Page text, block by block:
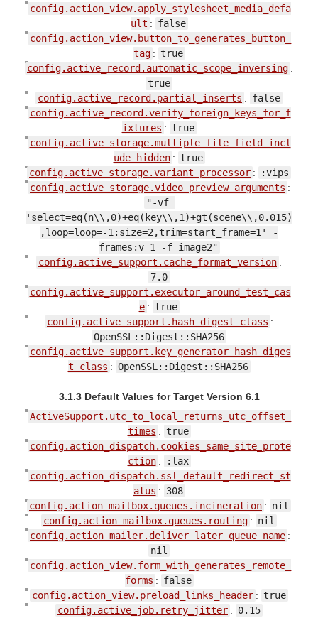
config.action_view.apply_stylesheet_media_defa
ult : false
config.action_view.button_to_generates_button_
tag : true
config.active_record.automatic_scope_inversing :
true
config.active_record.partial_inserts : false
config.active_record.verify_foreign_keys_for_f
ixtures : true
config.active_storage.multiple_file_field_incl
ude_hidden : true
config.active_storage.variant_processor :
:vips
config.active_storage.video_preview_arguments :
"-vf
'select=eq(n\\,0)+eq(key\\,1)+gt(scene\\,0.015)
,loop=loop=-1:size=2,trim=start_frame=1' -
frames:v 1 -f image2"
config.active_support.cache_format_version :
7.0
config.active_support.executor_around_test_cas
e : true
config.active_support.hash_digest_class :
OpenSSL::Digest::SHA256
config.active_support.key_generator_hash_diges
t_class : OpenSSL::Digest::SHA256
3.1.3 Default Values for Target Version 6.1
ActiveSupport.utc_to_local_returns_utc_offset_
times : true
config.action_dispatch.cookies_same_site_prote
ction :
:lax
config.action_dispatch.ssl_default_redirect_st
atus : 308
config.action_mailbox.queues.incineration : nil
config.action_mailbox.queues.routing : nil
config.action_mailer.deliver_later_queue_name :
nil
config.action_view.form_with_generates_remote_
forms : false
config.action_view.preload_links_header : true
config.active_job.retry_jitter : 0.15